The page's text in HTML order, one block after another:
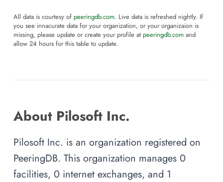
All data is courtesy of peeringdb.com. Live data is refreshed nightly. If
you see innacurate data for your organization, or your organizaion is
missing, please update or create your profile at peeringdb.com and
allow 24 hours for this table to update.
About Pilosoft Inc.
Pilosoft Inc. is an organization registered on
PeeringDB. This organization manages 0
facilities, 0 internet exchanges, and 1